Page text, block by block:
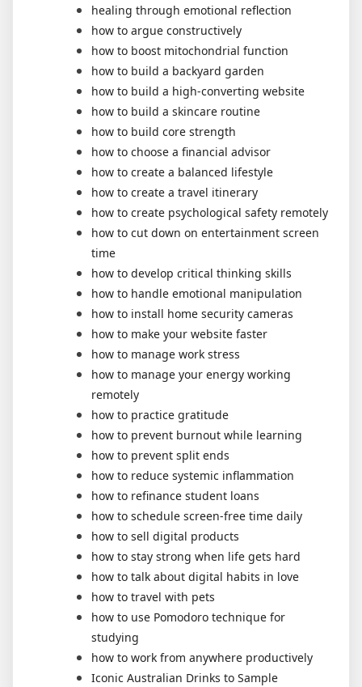
healing through emotional reflection
how to argue constructively
how to boost mitochondrial function
how to build a backyard garden
how to build a high-converting website
how to build a skincare routine
how to build core strength
how to choose a financial advisor
how to create a balanced lifestyle
how to create a travel itinerary
how to create psychological safety remotely
how to cut down on entertainment screen
time
how to develop critical thinking skills
how to handle emotional manipulation
how to install home security cameras
how to make your website faster
how to manage work stress
how to manage your energy working
remotely
how to practice gratitude
how to prevent burnout while learning
how to prevent split ends
how to reduce systemic inflammation
how to refinance student loans
how to schedule screen-free time daily
how to sell digital products
how to stay strong when life gets hard
how to talk about digital habits in love
how to travel with pets
how to use Pomodoro technique for
studying
how to work from anywhere productively
Iconic Australian Drinks to Sample